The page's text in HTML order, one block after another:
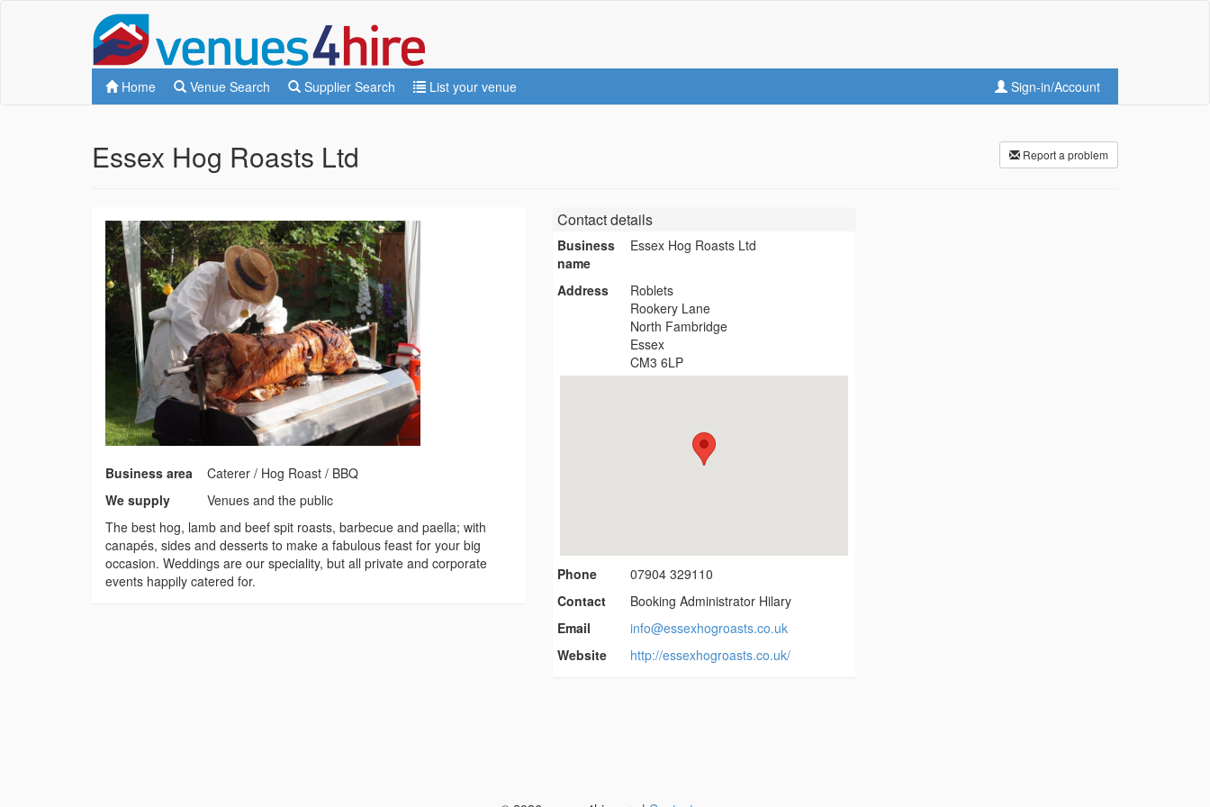
Home Venue Search Supplier Search List your venue Sign-in/Account
Report a problem
Essex Hog Roasts Ltd
Business area
Caterer / Hog Roast / BBQ
We supply
Venues and the public
The best hog, lamb and beef spit roasts, barbecue and paella; with
canapés, sides and desserts to make a fabulous feast for your big
occasion. Weddings are our speciality, but all private and corporate
events happily catered for.
Contact details
Business
name
Essex Hog Roasts Ltd
Address
Roblets
Rookery Lane
North Fambridge
Essex
CM3 6LP
Phone
07904 329110
Contact
Booking Administrator Hilary
Email
info@essexhogroasts.co.uk
Website
http://essexhogroasts.co.uk/